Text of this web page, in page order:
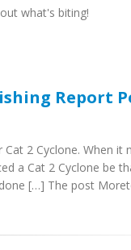
what's biting!
Report
2 Cyclone. When it
a Cat 2 Cyclone be
[…] The post